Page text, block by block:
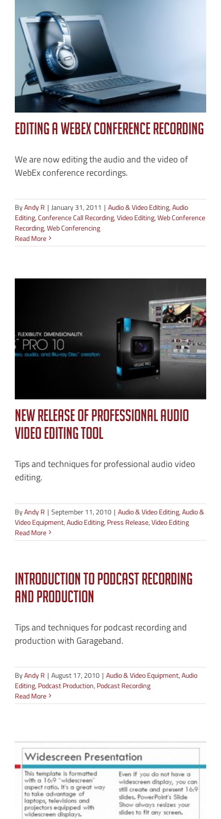
Editing a WebEx Conference Recording
We are now editing the audio and the video of
WebEx conference recordings.
ByAndy R | January 31, 2011 | Audio & Video Editing,Audio
Editing,Conference Call Recording,Video Editing,Web Conference
Recording,Web Conferencing
Read More
New Release of Professional Audio
Video Editing Tool
Tips and techniques for professional audio video
editing.
ByAndy R | September 11, 2010 | Audio & Video Editing,Audio &
Video Equipment,Audio Editing, Press Release,Video Editing
Read More
Introduction to Podcast Recording
and Production
Tips and techniques for podcast recording and
production with Garageband.
ByAndy R | August 17, 2010 | Audio & Video Equipment,Audio
Editing, Podcast Production, Podcast Recording
Read More